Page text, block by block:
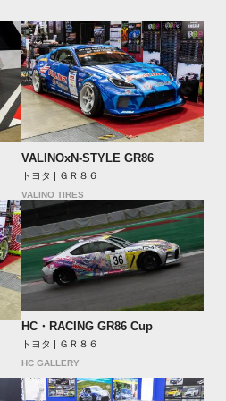
VALINOxN-STYLE GR86
トヨタ | ＧＲ８６
VALINO TIRES
HC・RACING GR86 Cup
トヨタ | ＧＲ８６
HC GALLERY